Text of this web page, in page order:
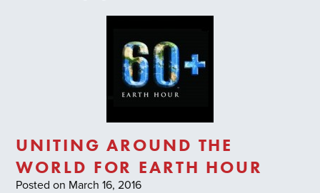
UNITING AROUND THE
WORLD FOR EARTH HOUR
Posted on March 16, 2016